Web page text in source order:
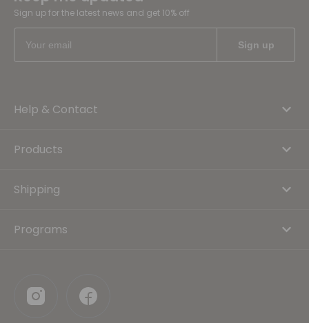
Sign up for the latest news and get 10% off
Help & Contact
Products
Shipping
Programs